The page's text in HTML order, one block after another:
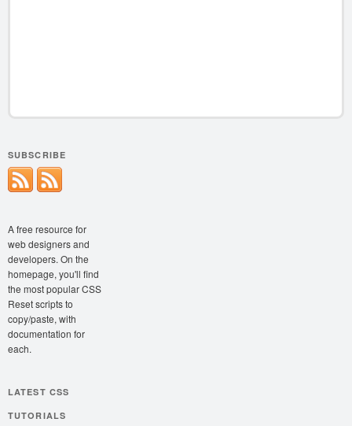
SUBSCRIBE
A free resource for
web designers and
developers. On the
homepage, you'll find
the most popular CSS
Reset scripts to
copy/paste, with
documentation for
each.
LATEST CSS
TUTORIALS